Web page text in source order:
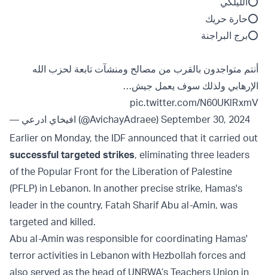
⭕️حارة حريك
⭕️برج البراجنة
أنتم متواجدون بالقرب من مصالح ومنشآت تابعة لحزب الله
الإرهابي ولذلك سوف يعمل جيش…
pic.twitter.com/N60UKlRxmV
— افيخاي ادرعي (@AvichayAdraee) September 30, 2024
Earlier on Monday, the IDF announced that it carried out
successful targeted strikes, eliminating three leaders
of the Popular Front for the Liberation of Palestine
(PFLP) in Lebanon. In another precise strike, Hamas's
leader in the country, Fatah Sharif Abu al-Amin, was
targeted and killed.
Abu al-Amin was responsible for coordinating Hamas'
terror activities in Lebanon with Hezbollah forces and
also served as the head of UNRWA’s Teachers Union in